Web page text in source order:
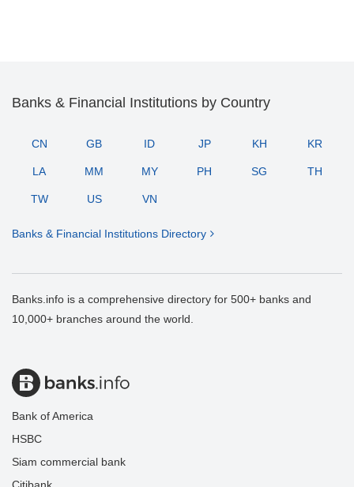
Banks & Financial Institutions by Country
CN GB ID JP KH KR
LA MM MY PH SG TH
TW US VN
Banks & Financial Institutions Directory
Banks.info is a comprehensive directory for 500+ banks and
10,000+ branches around the world.
Bank of America
HSBC
Siam commercial bank